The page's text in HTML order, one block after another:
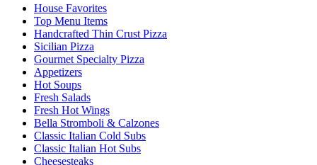
House Favorites
Top Menu Items
Handcrafted Thin Crust Pizza
Sicilian Pizza
Gourmet Specialty Pizza
Appetizers
Hot Soups
Fresh Salads
Fresh Hot Wings
Bella Stromboli & Calzones
Classic Italian Cold Subs
Classic Italian Hot Subs
Cheesesteaks